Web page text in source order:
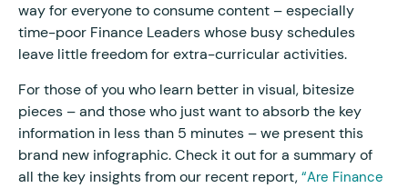
way for everyone to consume content – especially
time-poor Finance Leaders whose busy schedules
leave little freedom for extra-curricular activities.
For those of you who learn better in visual, bitesize
pieces – and those who just want to absorb the key
information in less than 5 minutes – we present this
brand new infographic. Check it out for a summary of
all the key insights from our recent report, “Are Finance